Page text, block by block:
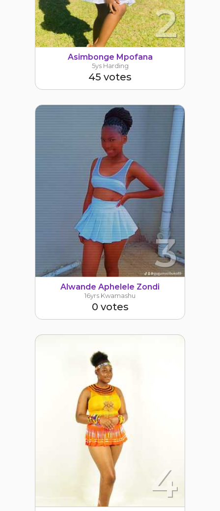
2
Asimbonge Mpofana
5ys Harding
45 votes
3
Alwande Aphelele Zondi
16yrs Kwamashu
0 votes
4